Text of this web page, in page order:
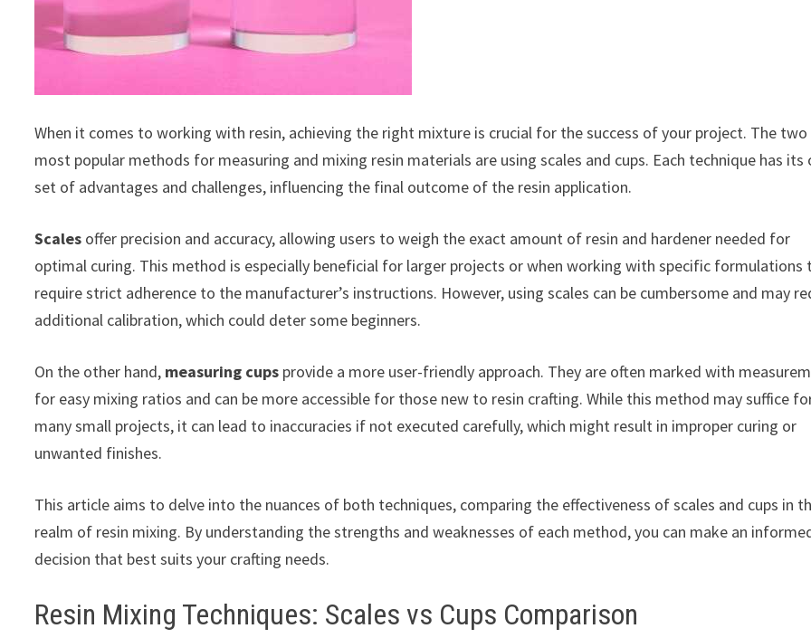
When it comes to working with resin, achieving the right mixture is crucial for the success of your project. The two
most popular methods for measuring and mixing resin materials are using scales and cups. Each technique has its
set of advantages and challenges, influencing the final outcome of the resin application.
Scales offer precision and accuracy, allowing users to weigh the exact amount of resin and hardener needed for
optimal curing. This method is especially beneficial for larger projects or when working with specific formulations
require strict adherence to the manufacturer’s instructions. However, using scales can be cumbersome and may
additional calibration, which could deter some beginners.
On the other hand, measuring cups provide a more user-friendly approach. They are often marked with
for easy mixing ratios and can be more accessible for those new to resin crafting. While this method may suffice
many small projects, it can lead to inaccuracies if not executed carefully, which might result in improper curing or
unwanted finishes.
This article aims to delve into the nuances of both techniques, comparing the effectiveness of scales and cups in
realm of resin mixing. By understanding the strengths and weaknesses of each method, you can make an
decision that best suits your crafting needs.
Resin Mixing Techniques: Scales vs Cups Comparison